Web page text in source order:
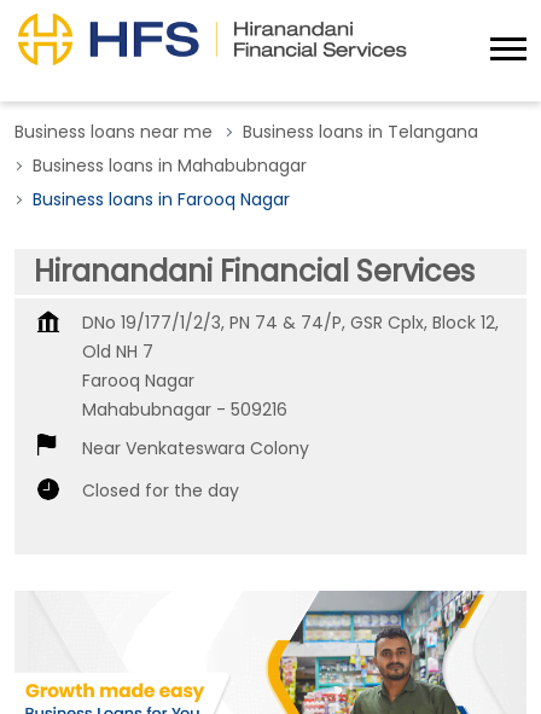
Business loans near me
Business loans in Telangana
Business loans in Mahabubnagar
Business loans in Farooq Nagar
Hiranandani Financial Services
DNo 19/177/1/2/3, PN 74 & 74/P, GSR Cplx, Block 12,
Old NH 7
Farooq Nagar
Mahabubnagar - 509216
Near Venkateswara Colony
Closed for the day